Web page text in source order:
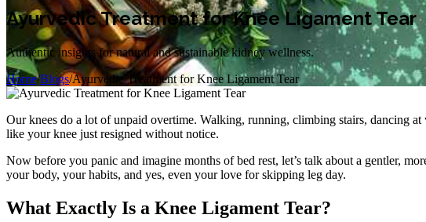
Ayurvedic Treatment for Knee Ligament Tear
Authentic insights for natural and sustainable kidney wellness.
Home/Blogs/Ayurvedic Treatment for Knee Ligament Tear
Our knees do a lot of unpaid overtime. Walking, running, climbing stairs, dancing
like your knee just resigned without notice.
Now before you panic and imagine months of bed rest, let’s talk about a gentler,
your body, your habits, and yes, even your love for skipping leg day.
What Exactly Is a Knee Ligament Tear?